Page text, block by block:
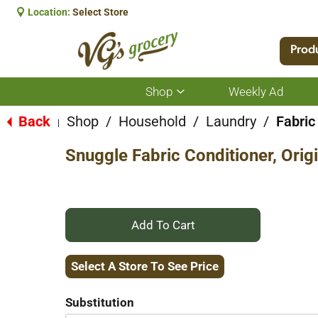
Location: Select Store
Shop
Show
submenu
for
Weekly Ad
Back Shop / Household / Laundry /
Snuggle Fabric Conditioner,
+
Add
Select A Store To See Price
Substitution